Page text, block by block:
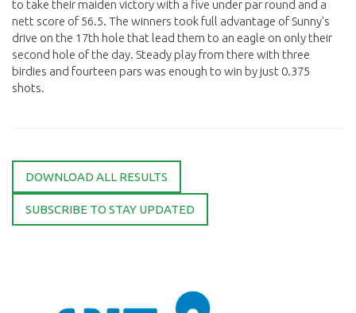
to take their maiden victory with a five under par round and a
nett score of 56.5. The winners took full advantage of Sunny's
drive on the 17th hole that lead them to an eagle on only their
second hole of the day. Steady play from there with three
birdies and fourteen pars was enough to win by just 0.375
shots.
DOWNLOAD ALL RESULTS
SUBSCRIBE TO STAY UPDATED